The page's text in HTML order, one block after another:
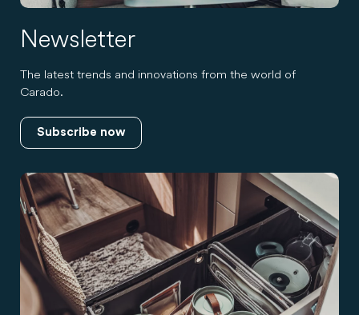
Newsletter
The latest trends and innovations from the world of
Carado.
Subscribe now